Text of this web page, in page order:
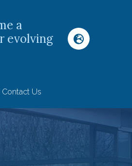
a
evolving
Contact Us